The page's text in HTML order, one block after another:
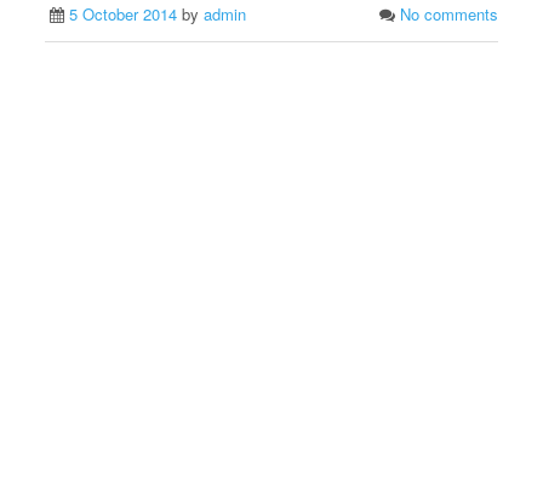
5 October 2014 byadmin No comments